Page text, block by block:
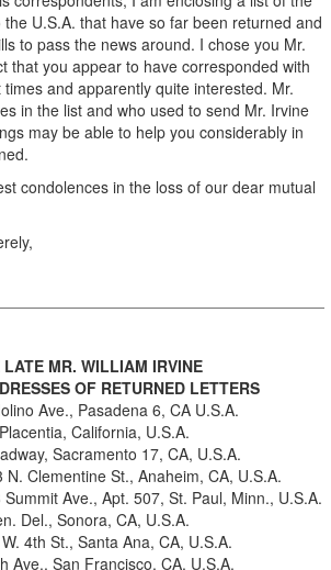
U.S.A. that have so far been returned and
to pass the news around. I chose you Mr.
that you appear to have corresponded with
and apparently quite interested. Mr.
in the list and who used to send Mr. Irvine
may be able to help you considerably in
condolences in the loss of our dear mutual
LATE MR. WILLIAM IRVINE
OF RETURNED LETTERS
Ave., Pasadena 6, CA U.S.A.
California, U.S.A.
Sacramento 17, CA, U.S.A.
N. Clementine St., Anaheim, CA, U.S.A.
Ave., Apt. 507, St. Paul, Minn., U.S.A.
Del., Sonora, CA, U.S.A.
4th St., Santa Ana, CA, U.S.A.
Ave., San Francisco, CA, U.S.A.